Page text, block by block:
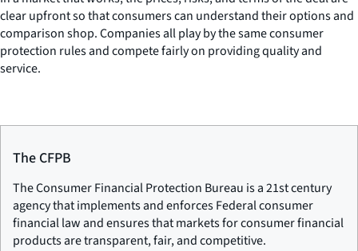
clear upfront so that consumers can understand their options and
comparison shop. Companies all play by the same consumer
protection rules and compete fairly on providing quality and
service.
The CFPB
The Consumer Financial Protection Bureau is a 21st century
agency that implements and enforces Federal consumer
financial law and ensures that markets for consumer financial
products are transparent, fair, and competitive.